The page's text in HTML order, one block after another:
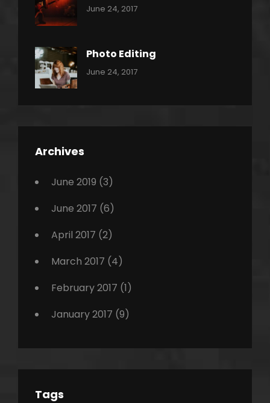
Categories:
Tags:
Originals
Photo
June 24, 2017
Photo Editing
Categories:
Tags:
June 24, 2017
Archives
June 2019 (3)
June 2017 (6)
April 2017 (2)
March 2017 (4)
February 2017 (1)
January 2017 (9)
Tags